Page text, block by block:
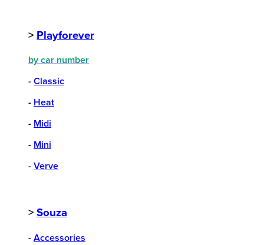
> Playforever
by car number
- Classic
- Heat
- Midi
- Mini
- Verve
> Souza
- Accessories